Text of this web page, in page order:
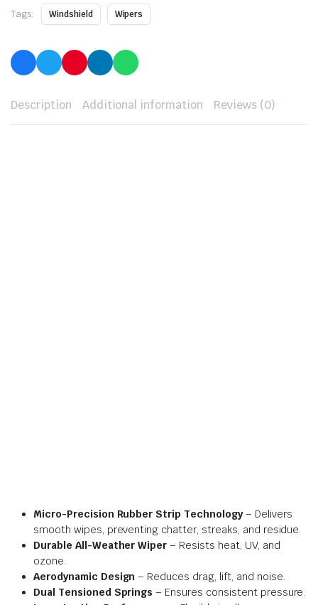
Tags: Windshield Wipers
Description Additional information Reviews (0)
Micro-Precision Rubber Strip Technology– Delivers
smooth wipes, preventing chatter, streaks, and residue.
Durable All-Weather Wiper – Resists heat, UV, and
ozone.
Aerodynamic Design – Reduces drag, lift, and noise.
Dual Tensioned Springs – Ensures consistent pressure.